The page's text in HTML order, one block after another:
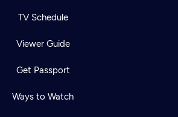
TV Schedule
Viewer Guide
Get Passport
Ways to Watch